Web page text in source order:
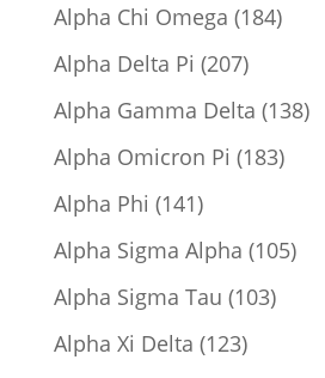
Alpha Chi Omega 184184
Alpha Delta Pi 207207
products
Alpha Gamma Delta 138138
Alpha Omicron Pi 183183
Alpha Phi 141141
products
Alpha Sigma Alpha 105105
Alpha Sigma Tau 103103
Alpha Xi Delta 123123